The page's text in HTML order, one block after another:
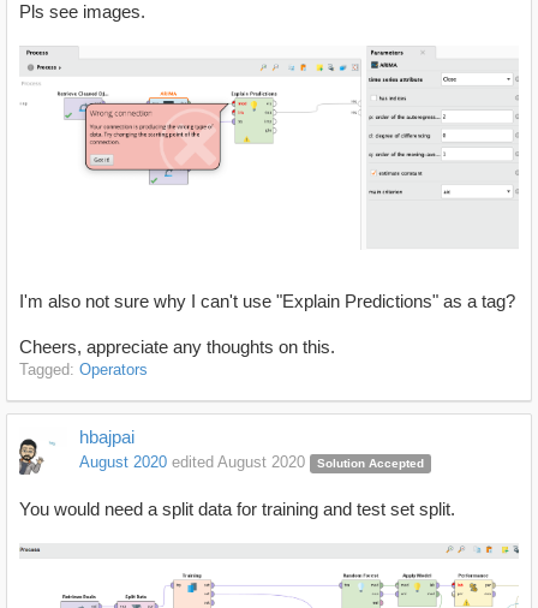
Pls see images.
I'm also not sure why I can't use "Explain Predictions" as a tag?
Cheers, appreciate any thoughts on this.
Tagged: Operators
hbajpai
August 2020 edited August 2020 Solution Accepted
You would need a split data for training and test set split.